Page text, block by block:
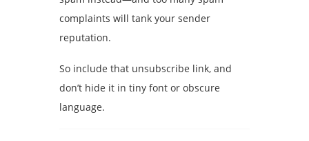
complaints will tank your sender
reputation.
So include that unsubscribe link, and
don’t hide it in tiny font or obscure
language.